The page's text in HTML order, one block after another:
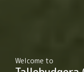
Welcome to